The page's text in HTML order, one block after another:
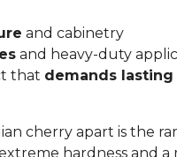
and cabinetry
and heavy-duty
that demands
cherry apart is the
hardness and a